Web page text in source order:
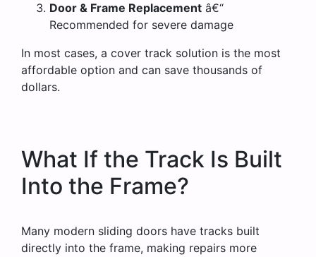
Door & Frame Replacement â€“
Recommended for severe damage
In most cases, a cover track solution is the most
affordable option and can save thousands of
dollars.
What If the Track Is Built
Into the Frame?
Many modern sliding doors have tracks built
directly into the frame, making repairs more